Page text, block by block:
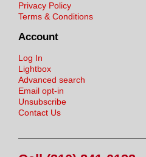
Privacy Policy
Terms & Conditions
Account
Log In
Lightbox
Advanced search
Email opt-in
Unsubscribe
Contact Us